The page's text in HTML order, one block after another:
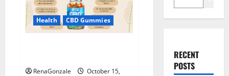
Health CBD Gummies
RenaGonzale
October 15,
RECENT
POSTS